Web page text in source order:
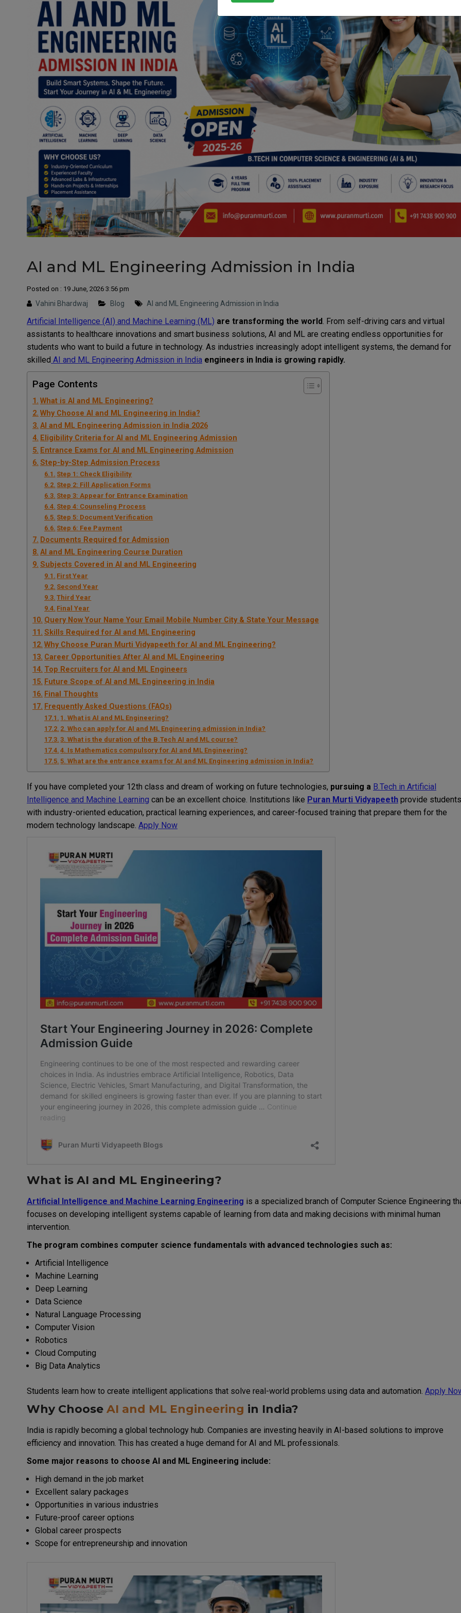
AI and ML Engineering Admission in India
Posted on : 19 June, 2026 3:56 pm
Vahini Bhardwaj Blog AI and ML Engineering Admission in India
Artificial Intelligence (AI) and Machine Learning (ML) are transforming the world. From self-driving cars and virtual
assistants to healthcare innovations and smart business solutions, AI and ML are creating endless opportunities for
students who want to build a future in technology. As industries increasingly adopt intelligent systems, the demand for
skilled AI and ML Engineering Admission in India engineers in India is growing rapidly.
Page Contents
What is AI and ML Engineering?
Why Choose AI and ML Engineering in India?
AI and ML Engineering Admission in India 2026
Eligibility Criteria for AI and ML Engineering Admission
Entrance Exams for AI and ML Engineering Admission
Step-by-Step Admission Process
Step 1: Check Eligibility
Step 2: Fill Application Forms
Step 3: Appear for Entrance Examination
Step 4: Counseling Process
Step 5: Document Verification
Step 6: Fee Payment
Documents Required for Admission
AI and ML Engineering Course Duration
Subjects Covered in AI and ML Engineering
First Year
Second Year
Third Year
Final Year
Query Now Your Name Your Email Mobile Number City & State Your Message
Skills Required for AI and ML Engineering
Why Choose Puran Murti Vidyapeeth for AI and ML Engineering?
Career Opportunities After AI and ML Engineering
Top Recruiters for AI and ML Engineers
Future Scope of AI and ML Engineering in India
Final Thoughts
Frequently Asked Questions (FAQs)
1. What is AI and ML Engineering?
2. Who can apply for AI and ML Engineering admission in India?
3. What is the duration of the B.Tech AI and ML course?
4. Is Mathematics compulsory for AI and ML Engineering?
5. What are the entrance exams for AI and ML Engineering admission in India?
If you have completed your 12th class and dream of working on future technologies, pursuing a B.Tech in Artificial
Intelligence and Machine Learning can be an excellent choice. Institutions like Puran Murti Vidyapeeth provide students
with industry-oriented education, practical learning experiences, and career-focused training that prepare them for the
modern technology landscape. Apply Now
What is AI and ML Engineering?
Artificial Intelligence and Machine Learning Engineering is a specialized branch of Computer Science Engineering
focuses on developing intelligent systems capable of learning from data and making decisions with minimal human
intervention.
The program combines computer science fundamentals with advanced technologies such as:
Artificial Intelligence
Machine Learning
Deep Learning
Data Science
Natural Language Processing
Computer Vision
Robotics
Cloud Computing
Big Data Analytics
Students learn how to create intelligent applications that solve real-world problems using data and automation. Apply
Why Choose AI and ML Engineering in India?
India is rapidly becoming a global technology hub. Companies are investing heavily in AI-based solutions to improve
efficiency and innovation. This has created a huge demand for AI and ML professionals.
Some major reasons to choose AI and ML Engineering include:
High demand in the job market
Excellent salary packages
Opportunities in various industries
Future-proof career options
Global career prospects
Scope for entrepreneurship and innovation